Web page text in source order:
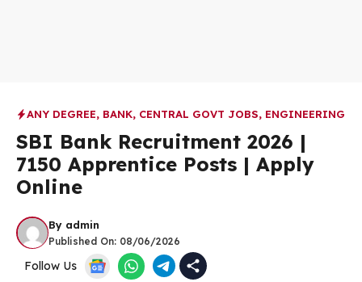
ANY DEGREE, BANK, CENTRAL GOVT JOBS, ENGINEERING
SBI Bank Recruitment 2026 |
7150 Apprentice Posts | Apply
Online
By admin
Published On: 08/06/2026
Follow Us